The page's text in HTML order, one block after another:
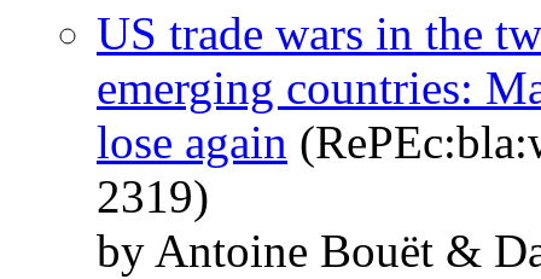
US trade wars in the
emerging countries:
lose again
2319)
by Antoine Bouët &